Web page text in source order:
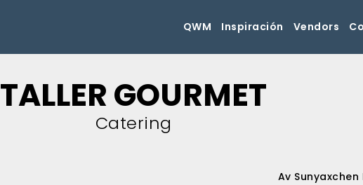
QWM Inspiración Vendors
TALLER GOURMET
Catering
Av Sunyaxchen